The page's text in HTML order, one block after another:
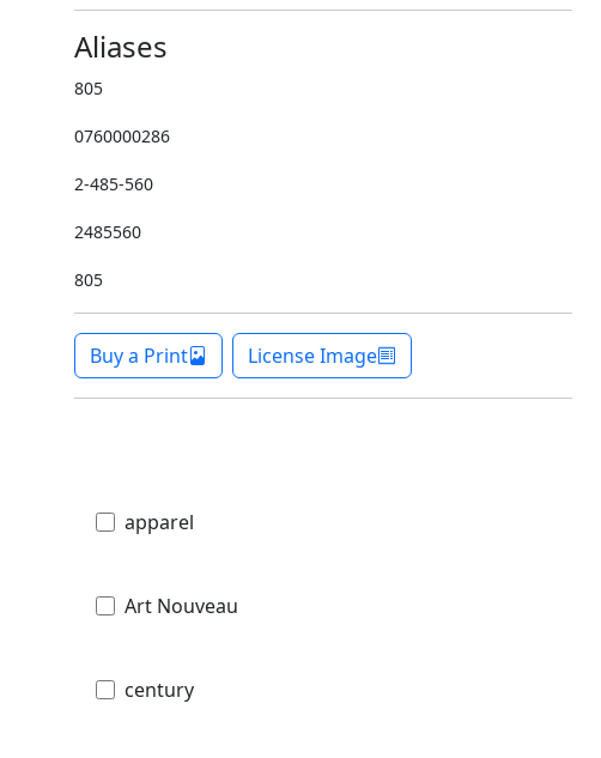
Aliases
805
0760000286
2-485-560
2485560
805
Buy a Print License Image
apparel
Art Nouveau
century